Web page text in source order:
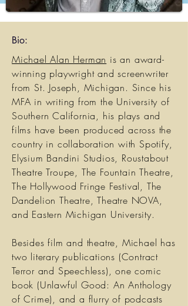
Bio:
Michael Alan Herman is an award-
winning playwright and screenwriter
from St. Joseph, Michigan. Since his
MFA in writing from the University of
Southern California, his plays and
films have been produced across the
country in collaboration with Spotify,
Elysium Bandini Studios, Roustabout
Theatre Troupe, The Fountain Theatre,
The Hollywood Fringe Festival, The
Dandelion Theatre, Theatre NOVA,
and Eastern Michigan University.
Besides film and theatre, Michael has
two literary publications (Contract
Terror and Speechless), one comic
book (Unlawful Good: An Anthology
of Crime), and a flurry of podcasts